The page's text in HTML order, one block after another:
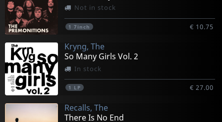
Not in stock
1 7inch € 10.75
Kryng, The
So Many Girls Vol. 2
In stock
1 LP € 27.00
Recalls, The
There Is No End